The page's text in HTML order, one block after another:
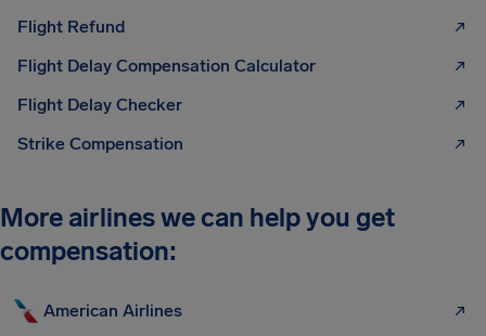
Flight Refund
Flight Delay Compensation Calculator
Flight Delay Checker
Strike Compensation
More airlines we can help you get
compensation:
American Airlines